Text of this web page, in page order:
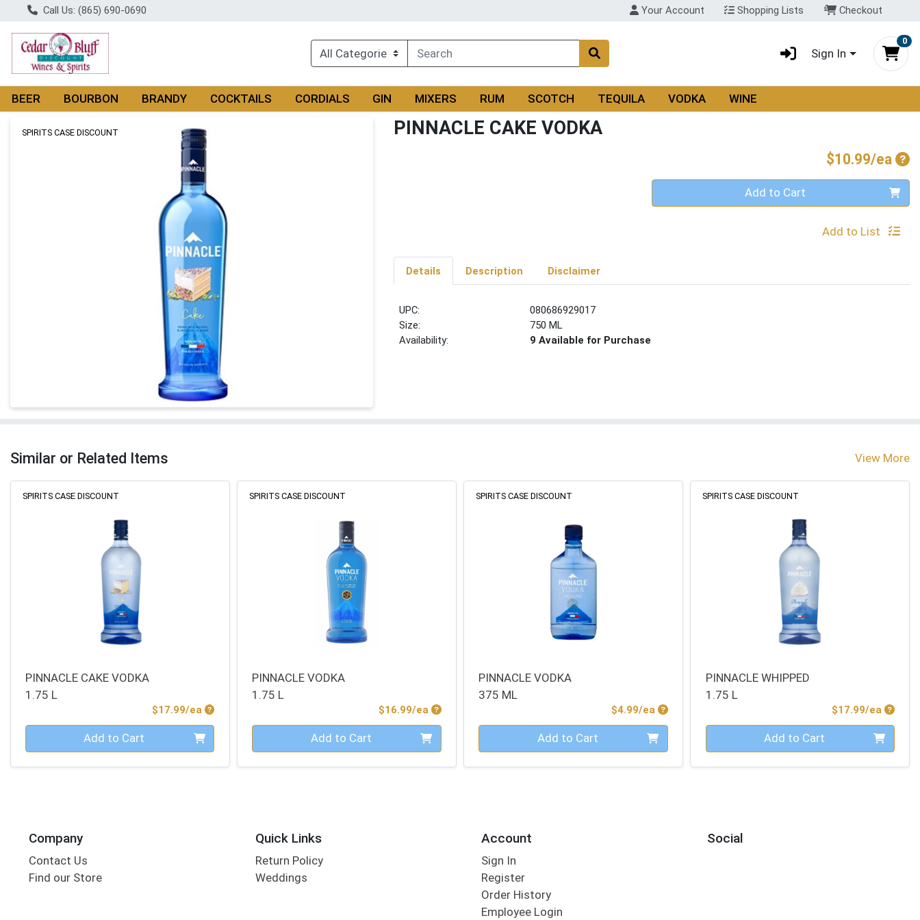
Call Us: (865) 690-0690 Your Account Shopping Lists Checkout
Sign In
0
BEER BOURBON BRANDY COCKTAILS CORDIALS GIN MIXERS RUM SCOTCH TEQUILA VODKA WINE
Product Details Page
SPIRITS CASE DISCOUNT PINNACLE CAKE VODKA
$10.99/ea
Quantity 0 Add to Cart
Add to List
Details Description Disclaimer
UPC:
080686929017
Size:
750 ML
Availability:
9 Available for Purchase
Similar or Related Items View More
SPIRITS CASE DISCOUNT
PINNACLE CAKE VODKA
1.75 L
$17.99/ea Product Price
Quantity 0 Add to Cart
SPIRITS CASE DISCOUNT
PINNACLE VODKA
1.75 L
$16.99/ea Product Price
Quantity 0 Add to Cart
SPIRITS CASE DISCOUNT
PINNACLE VODKA
375 ML
$4.99/ea Product Price
Quantity 0 Add to Cart
SPIRITS CASE DISCOUNT
PINNACLE WHIPPED
1.75 L
$17.99/ea
Quantity 0 Add to Cart
Company
Contact Us
Find our Store
Quick Links
Return Policy
Weddings
Account
Sign In
Register
Order History
Employee Login
Social